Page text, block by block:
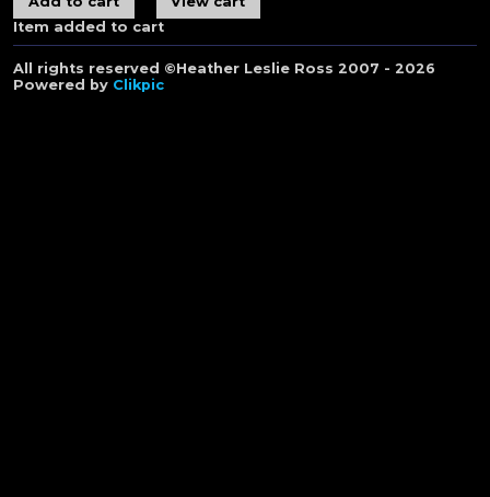
Item added to cart
All rights reserved ©Heather Leslie Ross 2007 - 2026
Powered by Clikpic